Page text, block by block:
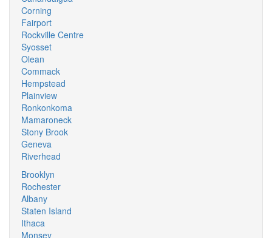
Corning
Fairport
Rockville Centre
Syosset
Olean
Commack
Hempstead
Plainview
Ronkonkoma
Mamaroneck
Stony Brook
Geneva
Riverhead
Brooklyn
Rochester
Albany
Staten Island
Ithaca
Monsey